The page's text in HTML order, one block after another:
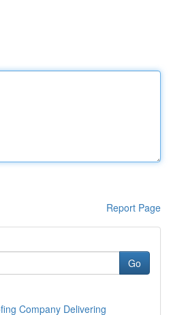
Report Page
Go
Company Delivering